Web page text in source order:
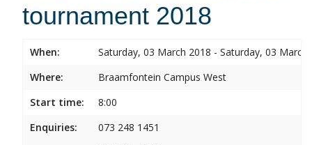
tournament 2018
When:
Saturday, 03 March 2018 - Saturday, 03 March
Where:
Braamfontein Campus West
Start time:
8:00
Enquiries:
073 248 1451